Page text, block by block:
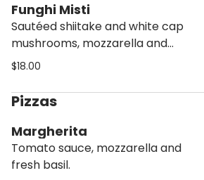
Funghi Misti
Sautéed shiitake and white cap
mushrooms, mozzarella and
tomato sauce.
$18.00
Pizzas
Margherita
Tomato sauce, mozzarella and
fresh basil.